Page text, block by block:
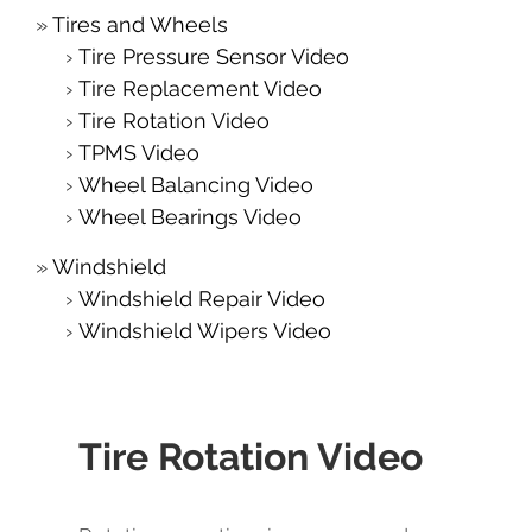
Tires and Wheels
Tire Pressure Sensor Video
Tire Replacement Video
Tire Rotation Video
TPMS Video
Wheel Balancing Video
Wheel Bearings Video
Windshield
Windshield Repair Video
Windshield Wipers Video
Tire Rotation Video